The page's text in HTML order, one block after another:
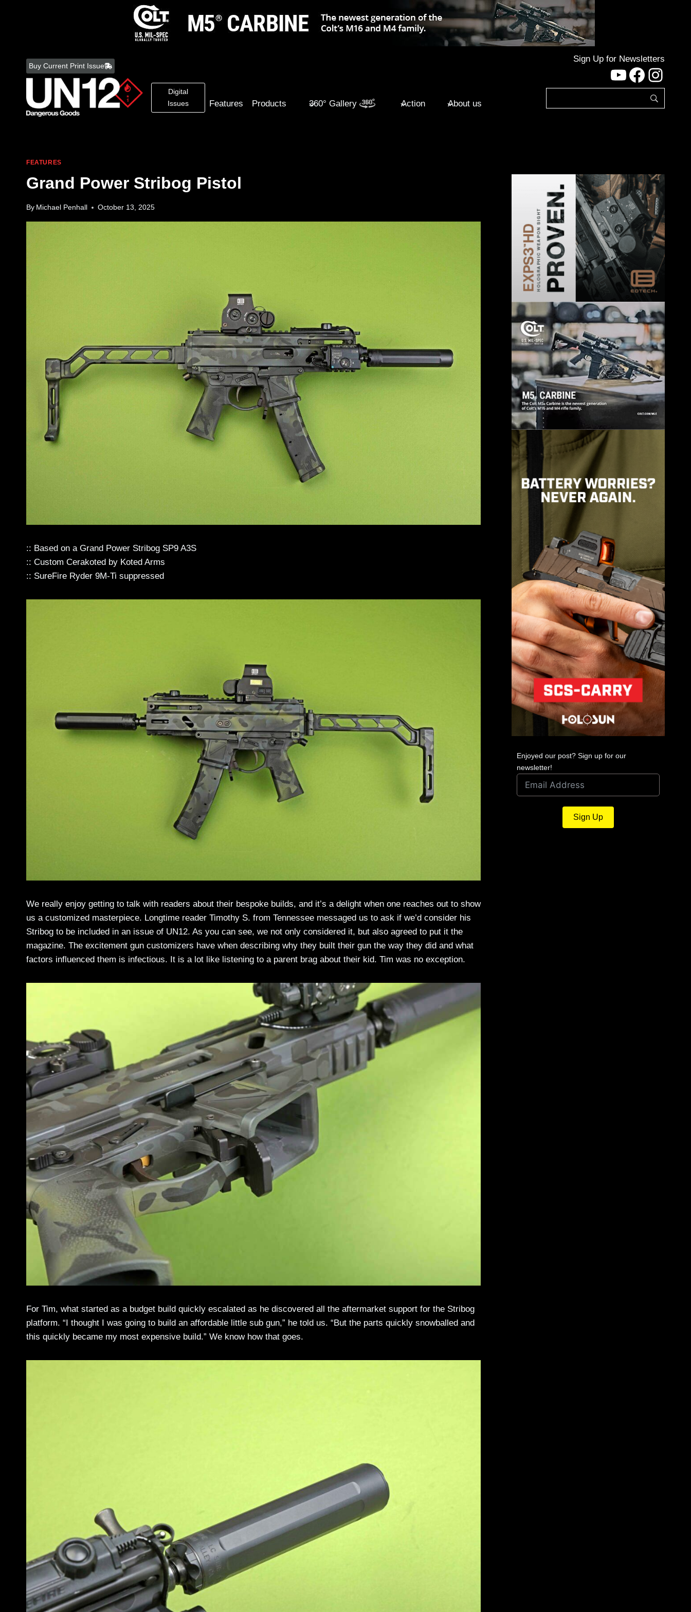
content
Buy Current Print Issue
Digital
Issues
Features Products 360° Gallery Action About us
Sign Up for Newsletters
YouTube
FEATURES
Grand Power Stribog Pistol
By Michael Penhall October 13, 2025
:: Based on a Grand Power Stribog SP9 A3S
:: Custom Cerakoted by Koted Arms
:: SureFire Ryder 9M-Ti suppressed
We really enjoy getting to talk with readers about their bespoke builds, and it’s a delight when one reaches out to show
us a customized masterpiece. Longtime reader Timothy S. from Tennessee messaged us to ask if we’d consider his
Stribog to be included in an issue of UN12. As you can see, we not only considered it, but also agreed to put it the
magazine. The excitement gun customizers have when describing why they built their gun the way they did and what
factors influenced them is infectious. It is a lot like listening to a parent brag about their kid. Tim was no exception.
For Tim, what started as a budget build quickly escalated as he discovered all the aftermarket support for the Stribog
platform. “I thought I was going to build an affordable little sub gun,” he told us. “But the parts quickly snowballed and
this quickly became my most expensive build.” We know how that goes.
Enjoyed our post? Sign up for our
newsletter!
Sign Up